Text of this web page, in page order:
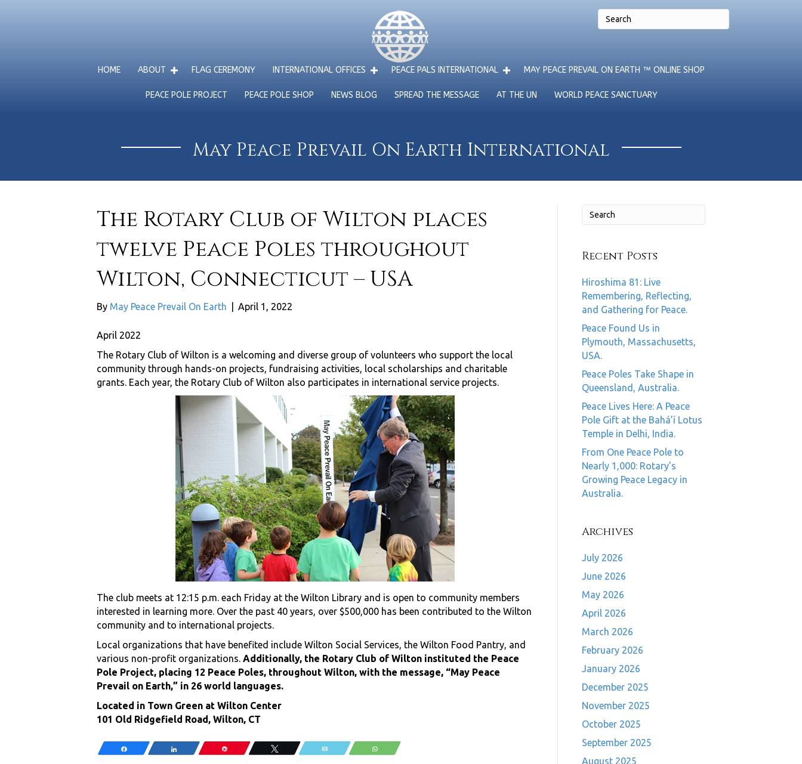
HOME ABOUT FLAG CEREMONY INTERNATIONAL OFFICES PEACE PALS INTERNATIONAL MAY PEACE PREVAIL ON EARTH ™ ONLINE SHOP
PEACE POLE PROJECT PEACE POLE SHOP NEWS BLOG SPREAD THE MESSAGE AT THE UN WORLD PEACE SANCTUARY
May Peace Prevail On Earth International
The Rotary Club of Wilton places
twelve Peace Poles throughout
Wilton, Connecticut – USA
By May Peace Prevail On Earth April 1, 2022
April 2022
The Rotary Club of Wilton is a welcoming and diverse group of volunteers who support the local
community through hands-on projects, fundraising activities, local scholarships and charitable
grants. Each year, the Rotary Club of Wilton also participates in international service projects.
The club meets at 12:15 p.m. each Friday at the Wilton Library and is open to community members
interested in learning more. Over the past 40 years, over $500,000 has been contributed to the Wilton
community and to international projects.
Local organizations that have benefited include Wilton Social Services, the Wilton Food Pantry, and
various non-profit organizations. Additionally, the Rotary Club of Wilton instituted the Peace
Pole Project, placing 12 Peace Poles, throughout Wilton, with the message, “May Peace
Prevail on Earth,” in 26 world languages.
Located in Town Green at Wilton Center
101 Old Ridgefield Road, Wilton, CT
Share Share Tweet Email WhatsApp
Recent Posts
Hiroshima 81: Live
Remembering, Reflecting,
and Gathering for Peace.
Peace Found Us in
Plymouth, Massachusetts,
USA.
Peace Poles Take Shape in
Queensland, Australia.
Peace Lives Here: A Peace
Pole Gift at the Bahá’í Lotus
Temple in Delhi, India.
From One Peace Pole to
Nearly 1,000: Rotary’s
Growing Peace Legacy in
Australia.
Archives
July 2026
June 2026
May 2026
April 2026
March 2026
February 2026
January 2026
December 2025
November 2025
October 2025
September 2025
August 2025